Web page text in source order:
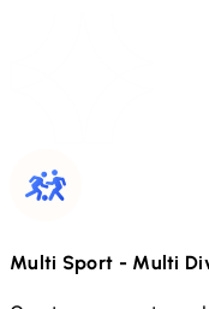
Multi Sport - Multi